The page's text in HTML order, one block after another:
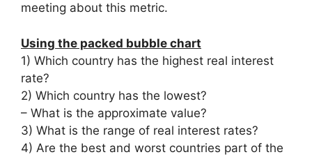
meeting about this metric.
Using the packed bubble chart
1) Which country has the highest real interest
rate?
2) Which country has the lowest?
– What is the approximate value?
3) What is the range of real interest rates?
4) Are the best and worst countries part of the